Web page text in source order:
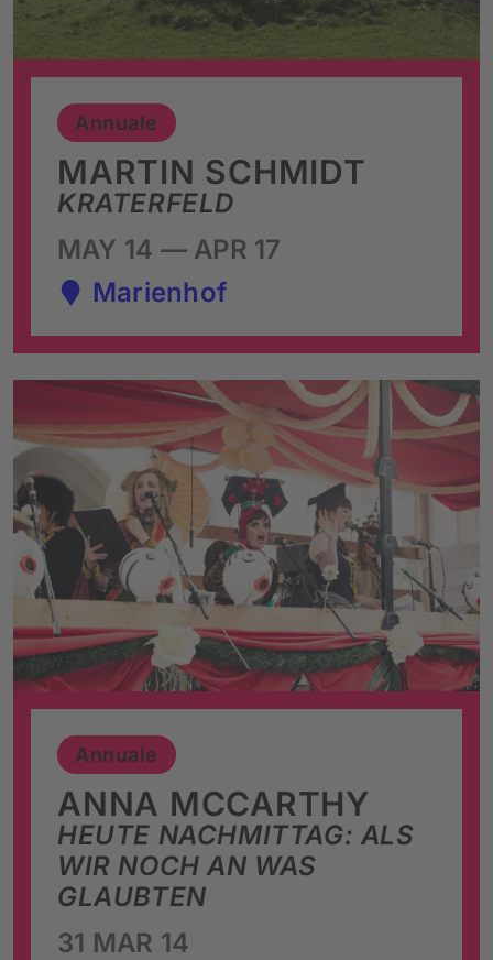
Annuale
KRATERFELD
MARTIN SCHMIDT
MAY 14 — APR 17
Marienhof
Annuale
HEUTE NACHMITTAG: ALS
WIR NOCH AN WAS
GLAUBTEN
ANNA MCCARTHY
31 MAR 14